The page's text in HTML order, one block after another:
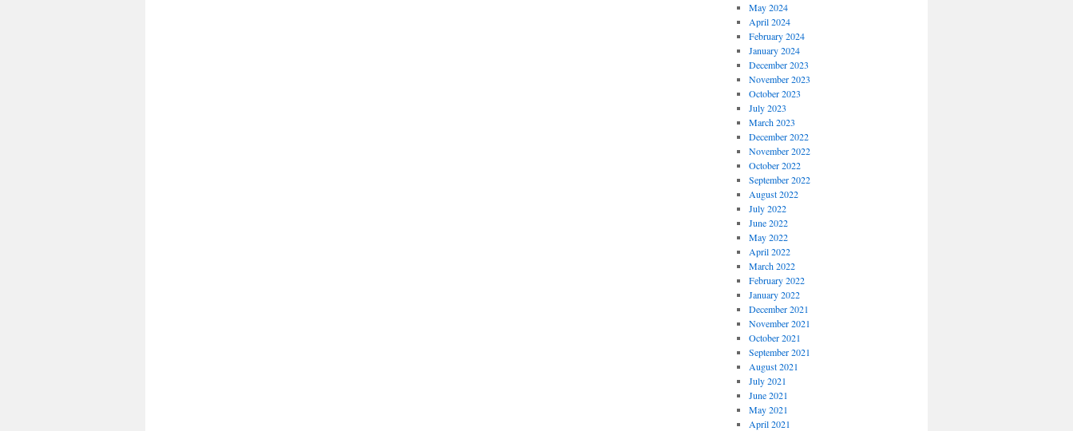
May 2024
April 2024
February 2024
January 2024
December 2023
November 2023
October 2023
July 2023
March 2023
December 2022
November 2022
October 2022
September 2022
August 2022
July 2022
June 2022
May 2022
April 2022
March 2022
February 2022
January 2022
December 2021
November 2021
October 2021
September 2021
August 2021
July 2021
June 2021
May 2021
April 2021